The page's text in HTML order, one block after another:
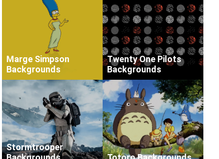
Marge Simpson
Backgrounds
Twenty One Pilots
Backgrounds
Stormtrooper